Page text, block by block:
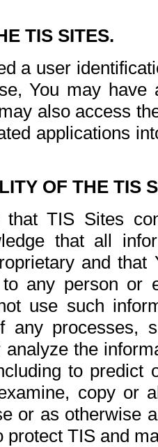
TIS SITES.
a user
You may
also access
applications
OF THE TIS
that TIS Sites
that all
and
any person or
use such
any processes,
the
to
copy or
or as otherwise
protect TIS and